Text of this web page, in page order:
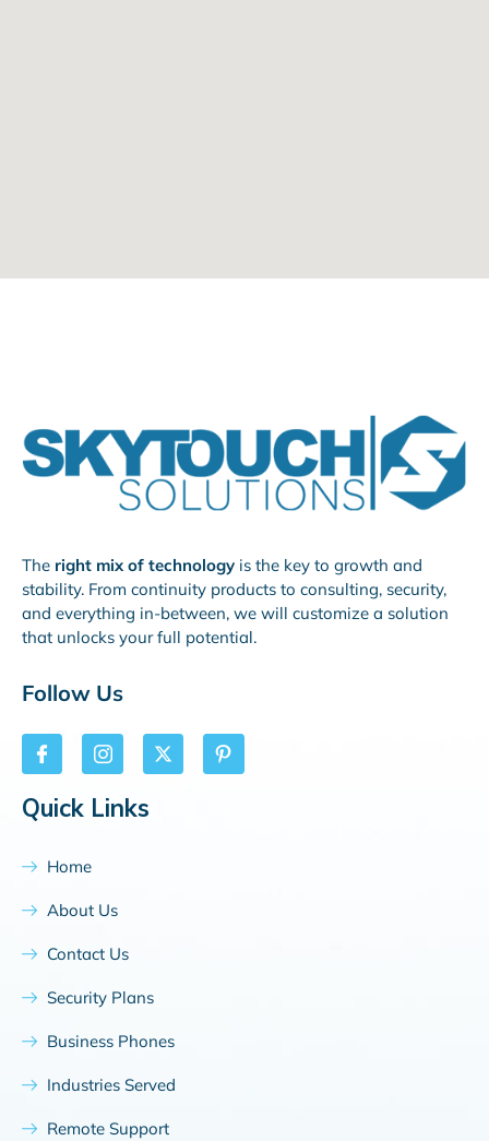
The right mix of technology is the key to growth and
stability. From continuity products to consulting, security,
and everything in-between, we will customize a solution
that unlocks your full potential.
Follow Us
Quick Links
Home
About Us
Contact Us
Security Plans
Business Phones
Industries Served
Remote Support